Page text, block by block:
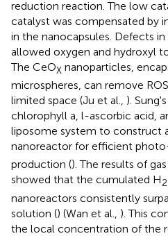
reduction reaction. The low
catalyst was compensated by
in the nanocapsules. Defects
allowed oxygen and hydroxyl
The CeOX nanoparticles,
microspheres, can remove
limited space (Ju et al., ).
chlorophyll a, l-ascorbic acid,
liposome system to construct
nanoreactor for efficient
production (). The results of
showed that the cumulated H2
nanoreactors consistently
solution () (Wan et al., ). This
the local concentration of the